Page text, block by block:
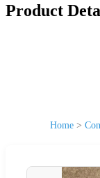
Product
Home >